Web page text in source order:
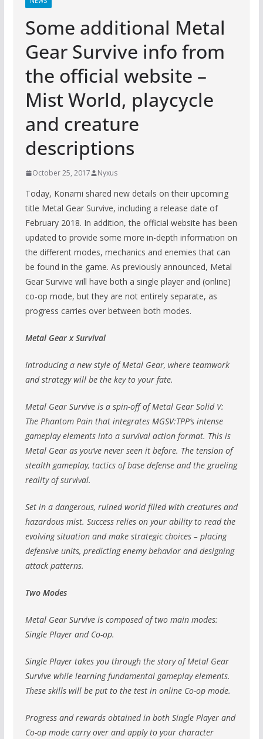
Some additional Metal
Gear Survive info from
the official website –
Mist World, playcycle
and creature
descriptions
October 25, 2017 Nyxus
Today, Konami shared new details on their upcoming
title Metal Gear Survive, including a release date of
February 2018. In addition, the official website has been
updated to provide some more in-depth information on
the different modes, mechanics and enemies that can
be found in the game. As previously announced, Metal
Gear Survive will have both a single player and (online)
co-op mode, but they are not entirely separate, as
progress carries over between both modes.
Metal Gear x Survival
Introducing a new style of Metal Gear, where teamwork
and strategy will be the key to your fate.
Metal Gear Survive is a spin-off of Metal Gear Solid V:
The Phantom Pain that integrates MGSV:TPP’s intense
gameplay elements into a survival action format. This is
Metal Gear as you’ve never seen it before. The tension of
stealth gameplay, tactics of base defense and the grueling
reality of survival.
Set in a dangerous, ruined world filled with creatures and
hazardous mist. Success relies on your ability to read the
evolving situation and make strategic choices – placing
defensive units, predicting enemy behavior and designing
attack patterns.
Two Modes
Metal Gear Survive is composed of two main modes:
Single Player and Co-op.
Single Player takes you through the story of Metal Gear
Survive while learning fundamental gameplay elements.
These skills will be put to the test in online Co-op mode.
Progress and rewards obtained in both Single Player and
Co-op mode carry over and apply to your character